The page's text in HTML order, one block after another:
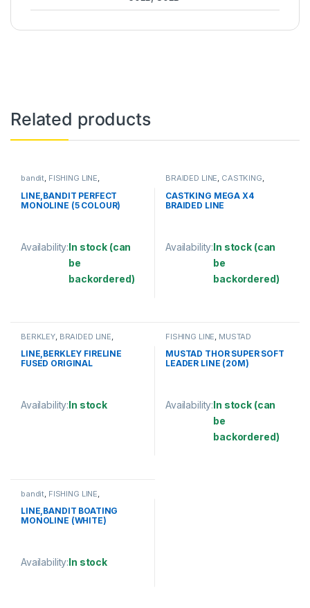
Related products
bandit, FISHING LINE,
LINE,BANDIT PERFECT
MONOLINE (5 COLOUR)
Availability:In stock (can
be
backordered)
BRAIDED LINE, CASTKING,
CASTKING MEGA X4
BRAIDED LINE
Availability:In stock (can
be
backordered)
BERKLEY BRAIDED LINE
FISHING LINE
LINE,BERKLEY FIRELINE
FUSED ORIGINAL
Availability:In stock
This product has multiple variants. The options may be chosen
FISHING LINE MUSTAD
MUSTAD THOR SUPER SOFT
LEADER LINE (20M)
Availability:In stock (can
be
backordered)
bandit, FISHING LINE,
LINE,BANDIT BOATING
MONOLINE (WHITE)
Availability:In stock